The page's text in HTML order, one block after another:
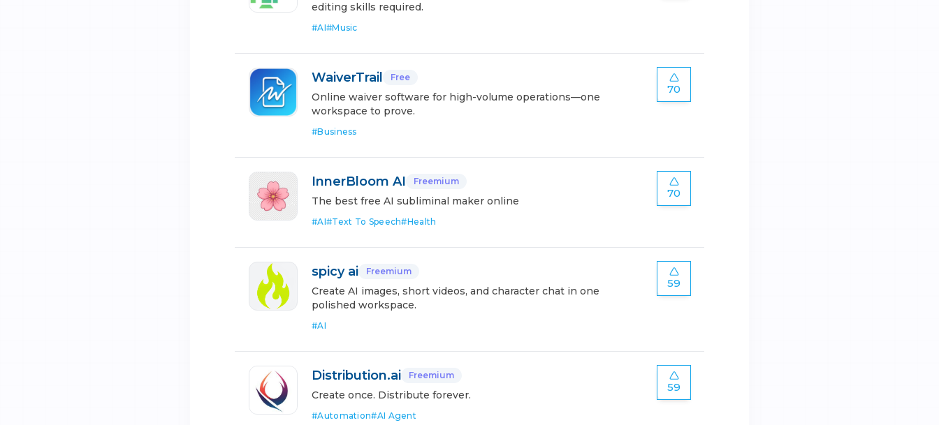
editing skills required.
#AI#Music
WaiverTrail Free
Online waiver software for high-volume operations—one
workspace to prove.
#Business
70
InnerBloom AI Freemium
The best free AI subliminal maker online
#AI#Text To Speech#Health
70
spicy ai Freemium
Create AI images, short videos, and character chat in one
polished workspace.
#AI
59
Distribution.ai Freemium
Create once. Distribute forever.
#Automation#AI Agent
59